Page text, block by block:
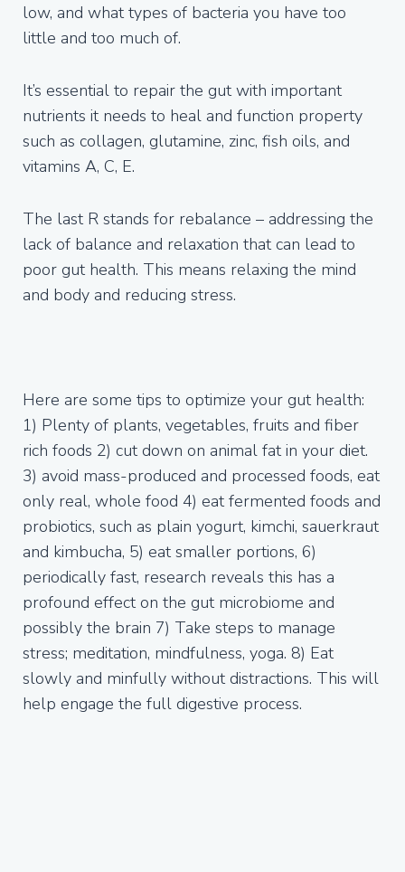
low, and what types of bacteria you have too
little and too much of.
It’s essential to repair the gut with important
nutrients it needs to heal and function property
such as collagen, glutamine, zinc, fish oils, and
vitamins A, C, E.
The last R stands for rebalance – addressing the
lack of balance and relaxation that can lead to
poor gut health. This means relaxing the mind
and body and reducing stress.
Here are some tips to optimize your gut health:
1) Plenty of plants, vegetables, fruits and fiber
rich foods 2) cut down on animal fat in your diet.
3) avoid mass-produced and processed foods, eat
only real, whole food 4) eat fermented foods and
probiotics, such as plain yogurt, kimchi, sauerkraut
and kimbucha, 5) eat smaller portions, 6)
periodically fast, research reveals this has a
profound effect on the gut microbiome and
possibly the brain 7) Take steps to manage
stress; meditation, mindfulness, yoga. 8) Eat
slowly and minfully without distractions. This will
help engage the full digestive process.